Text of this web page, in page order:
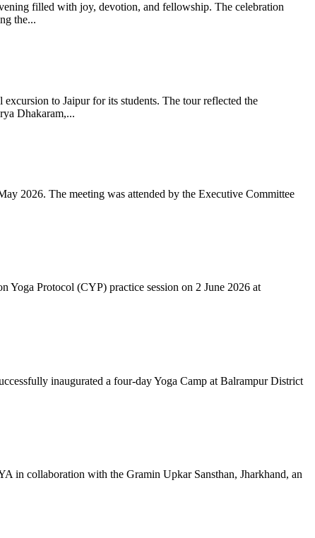
filled with joy, devotion, and fellowship. The celebration
the...
to Jaipur for its students. The tour reflected the
Dhakaram,...
2026. The meeting was attended by the Executive Committee
Yoga Protocol (CYP) practice session on 2 June 2026 at
inaugurated a four-day Yoga Camp at Balrampur District
in collaboration with the Gramin Upkar Sansthan, Jharkhand, an